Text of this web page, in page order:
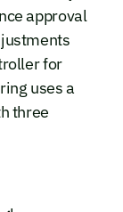
approval
for
uses a
three